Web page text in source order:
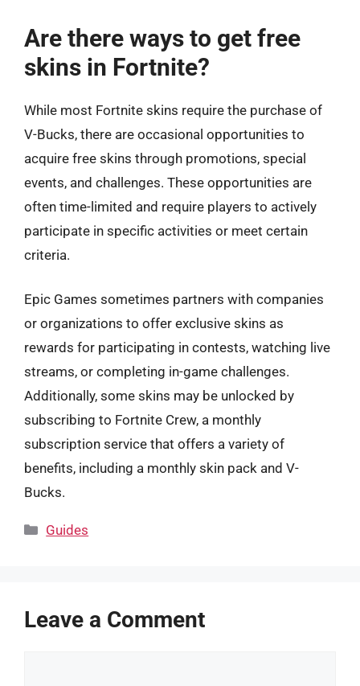
Are there ways to get free
skins in Fortnite?
While most Fortnite skins require the purchase of
V-Bucks, there are occasional opportunities to
acquire free skins through promotions, special
events, and challenges. These opportunities are
often time-limited and require players to actively
participate in specific activities or meet certain
criteria.
Epic Games sometimes partners with companies
or organizations to offer exclusive skins as
rewards for participating in contests, watching live
streams, or completing in-game challenges.
Additionally, some skins may be unlocked by
subscribing to Fortnite Crew, a monthly
subscription service that offers a variety of
benefits, including a monthly skin pack and V-
Bucks.
Categories
Guides
Leave a Comment